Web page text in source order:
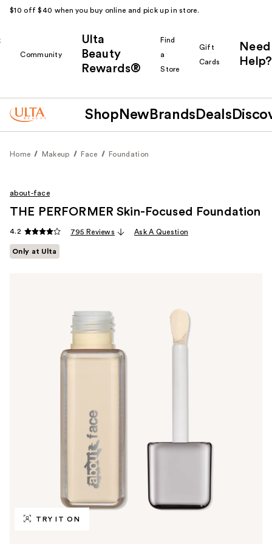
$10 off $40 when you buy online and pick up in store.
Community
Ulta
Beauty
Rewards®
Find
a
Store
Gift
Cards
Need
Help?
Shop New Brands Deals
Home Makeup Face Foundation
TRY IT ON
about-face
THE PERFORMER Skin-Focused Foundation
4.2 795 Reviews Ask A Question
Only at Ulta